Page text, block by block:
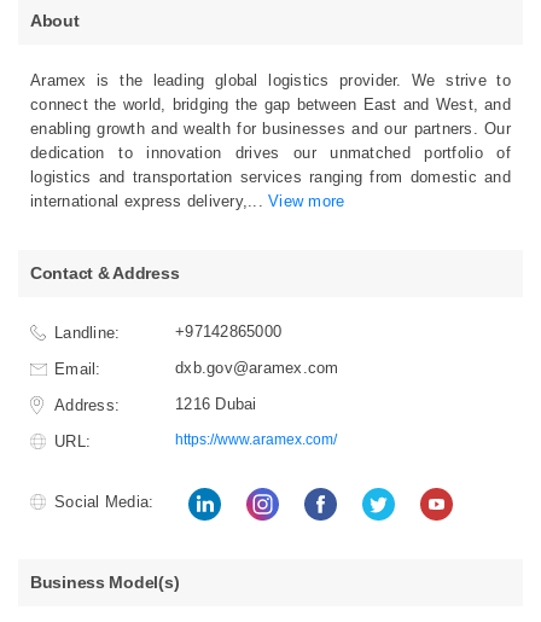
About
Aramex is the leading global logistics provider. We strive to
connect the world, bridging the gap between East and West, and
enabling growth and wealth for businesses and our partners. Our
dedication to innovation drives our unmatched portfolio of
logistics and transportation services ranging from domestic and
international express delivery,... View more
Contact & Address
Landline: +97142865000
Email: dxb.gov@aramex.com
Address: 1216 Dubai
URL: https://www.aramex.com/
Social Media:
Business Model(s)